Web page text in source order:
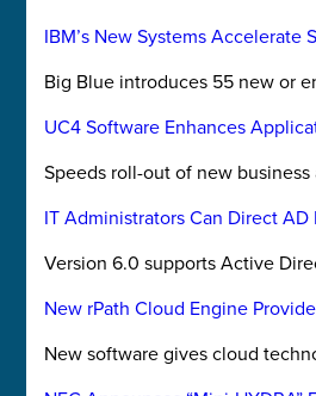
IBM’s New Systems Accelerate
Big Blue introduces 55 new or
UC4 Software Enhances
Speeds roll-out of new
IT Administrators Can Direct
Version 6.0 supports Active
New rPath Cloud Engine
New software gives cloud